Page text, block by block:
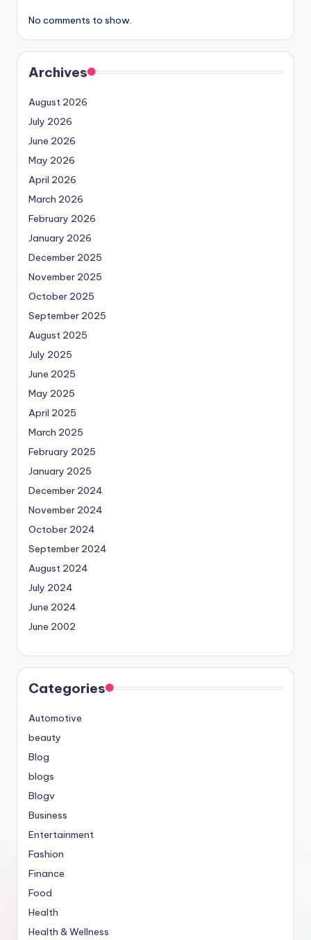
No comments to show.
Archives
August 2026
July 2026
June 2026
May 2026
April 2026
March 2026
February 2026
January 2026
December 2025
November 2025
October 2025
September 2025
August 2025
July 2025
June 2025
May 2025
April 2025
March 2025
February 2025
January 2025
December 2024
November 2024
October 2024
September 2024
August 2024
July 2024
June 2024
June 2002
Categories
Automotive
beauty
Blog
blogs
Blogv
Business
Entertainment
Fashion
Finance
Food
Health
Health & Wellness